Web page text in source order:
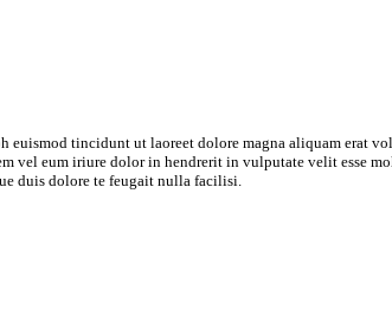
tincidunt ut laoreet dolore magna aliquam erat
vel eum iriure dolor in hendrerit in vulputate velit esse
duis dolore te feugait nulla facilisi.